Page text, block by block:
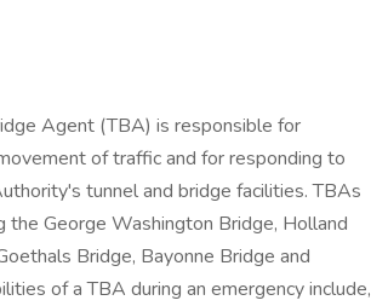
Agent (TBA) is responsible for
of traffic and for responding to
tunnel and bridge facilities. TBAs
George Washington Bridge, Holland
Bridge, Bayonne Bridge and
of a TBA during an emergency include,